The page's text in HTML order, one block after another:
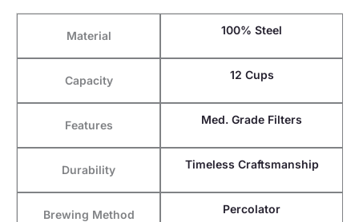
Material 100% Steel
Capacity 12 Cups
Features Med. Grade Filters
Durability Timeless Craftsmanship
Brewing Method Percolator